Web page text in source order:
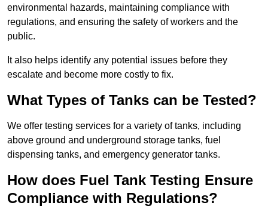
environmental hazards, maintaining compliance with
regulations, and ensuring the safety of workers and the
public.
It also helps identify any potential issues before they
escalate and become more costly to fix.
What Types of Tanks can be Tested?
We offer testing services for a variety of tanks, including
above ground and underground storage tanks, fuel
dispensing tanks, and emergency generator tanks.
How does Fuel Tank Testing Ensure
Compliance with Regulations?